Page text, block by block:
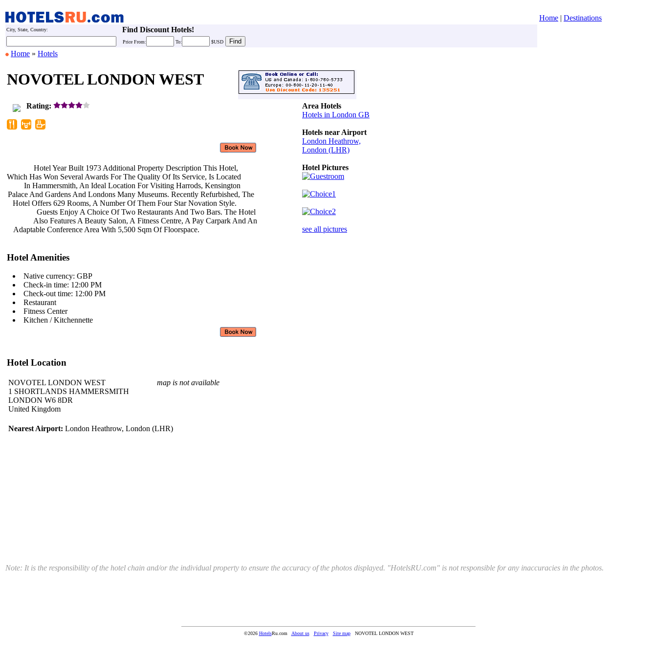
Home | Destinations
City, State, Country: Find Discount Hotels!
Price From: To: $USD
Home » Hotels
NOVOTEL LONDON WEST
Rating:
Hotel Year Built 1973 Additional
Which Has Won Several Awards For The
In Hammersmith, An Ideal Location
Palace And Gardens And Londons Many
Hotel Offers 629 Rooms, A Number Of
Guests Enjoy A Choice Of Two
Also Features A Beauty Salon, A
Adaptable Conference Area With 5,500
Property Description This Hotel,
Quality Of Its Service, Is Located
For Visiting Harrods, Kensington
Museums. Recently Refurbished, The
Them Four Star Novation Style.
Restaurants And Two Bars. The Hotel
Fitness Centre, A Pay Carpark And An
Sqm Of Floorspace.
Hotel Amenities
Native currency: GBP
Check-in time: 12:00 PM
Check-out time: 12:00 PM
Restaurant
Fitness Center
Kitchen / Kitchennette
Hotel Location
NOVOTEL LONDON WEST
1 SHORTLANDS HAMMERSMITH
LONDON W6 8DR
United Kingdom
map is not available
Nearest Airport: London Heathrow, London (LHR)
Area Hotels
Hotels in London GB
Hotels near Airport
London Heathrow,
London (LHR)
Hotel Pictures
see all pictures
Note: It is the responsibility of the hotel chain and/or the individual property to ensure the accuracy of the photos displayed. "HotelsRU.com" is not responsible for any inaccuracies in the photos.
©2026 HotelsRu.com About us Privacy Site map NOVOTEL LONDON WEST